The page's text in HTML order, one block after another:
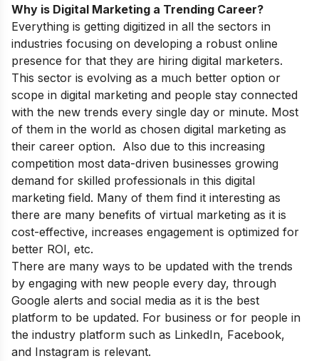
Why is Digital Marketing a Trending Career?
Everything is getting digitized in all the sectors in
industries focusing on developing a robust online
presence for that they are hiring digital marketers.
This sector is evolving as a much better option or
scope in digital marketing and people stay connected
with the new trends every single day or minute. Most
of them in the world as chosen digital marketing as
their career option. Also due to this increasing
competition most data-driven businesses growing
demand for skilled professionals in this digital
marketing field. Many of them find it interesting as
there are many benefits of virtual marketing as it is
cost-effective, increases engagement is optimized for
better ROI, etc.
There are many ways to be updated with the trends
by engaging with new people every day, through
Google alerts and social media as it is the best
platform to be updated. For business or for people in
the industry platform such as LinkedIn, Facebook,
and Instagram is relevant.